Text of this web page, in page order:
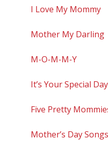
I Love My Mommy
Mother My Darling
M-O-M-M-Y
It’s Your Special Day
Five Pretty
Mother’s Day